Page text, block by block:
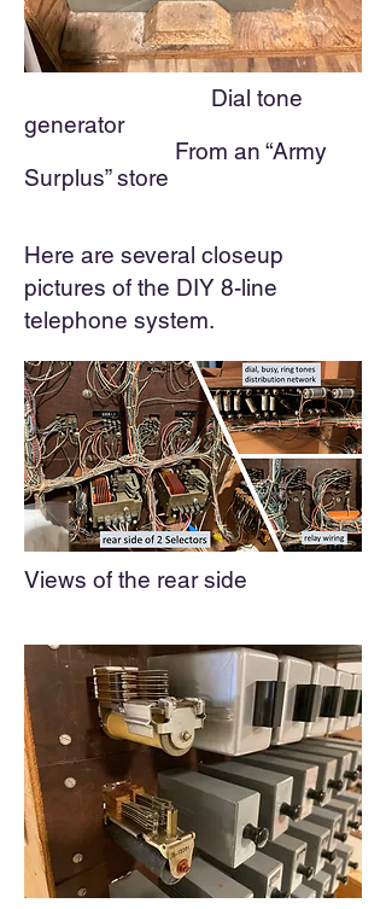
Dial tone
generator
From an “Army
Surplus” store
Here are several closeup
pictures of the DIY 8-line
telephone system.
Views of the rear side